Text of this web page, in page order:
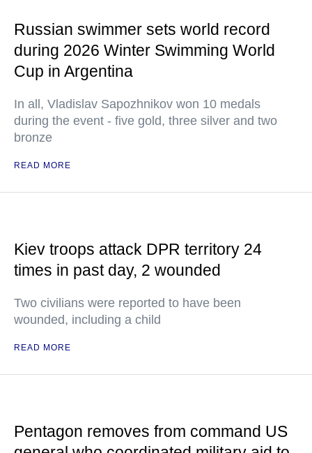
Russian swimmer sets world record
during 2026 Winter Swimming World
Cup in Argentina
In all, Vladislav Sapozhnikov won 10 medals
during the event - five gold, three silver and two
bronze
READ MORE
Kiev troops attack DPR territory 24
times in past day, 2 wounded
Two civilians were reported to have been
wounded, including a child
READ MORE
Pentagon removes from command US